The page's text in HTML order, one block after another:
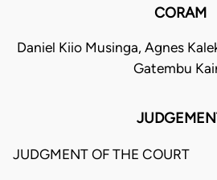
CORAM
Daniel Kiio Musinga, Agnes
Gatembu
JUDGMENT OF THE COURT